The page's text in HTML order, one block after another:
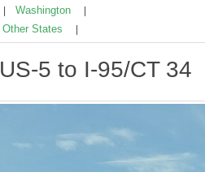
Washington
Other States
5 to I-95/CT 34